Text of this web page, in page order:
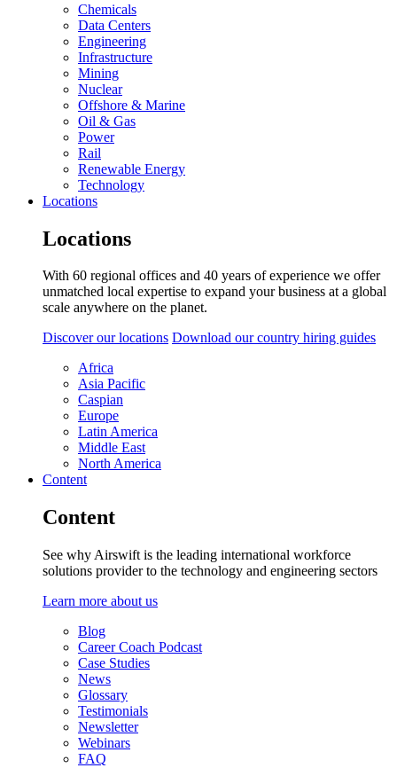
Chemicals
Data Centers
Engineering
Infrastructure
Mining
Nuclear
Offshore & Marine
Oil & Gas
Power
Rail
Renewable Energy
Technology
Locations
Locations
With 60 regional offices and 40 years of experience we offer
unmatched local expertise to expand your business at a global
scale anywhere on the planet.
Discover our locations Download our country hiring guides
Africa
Asia Pacific
Caspian
Europe
Latin America
Middle East
North America
Content
Content
See why Airswift is the leading international workforce
solutions provider to the technology and engineering sectors
Learn more about us
Blog
Career Coach Podcast
Case Studies
News
Glossary
Testimonials
Newsletter
Webinars
FAQ